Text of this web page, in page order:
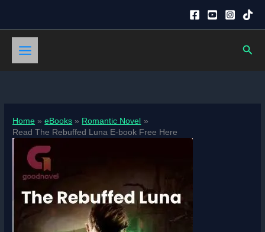
content
Home eBooks
Romantic Novel
Read The Rebuffed Luna E-book Free Here